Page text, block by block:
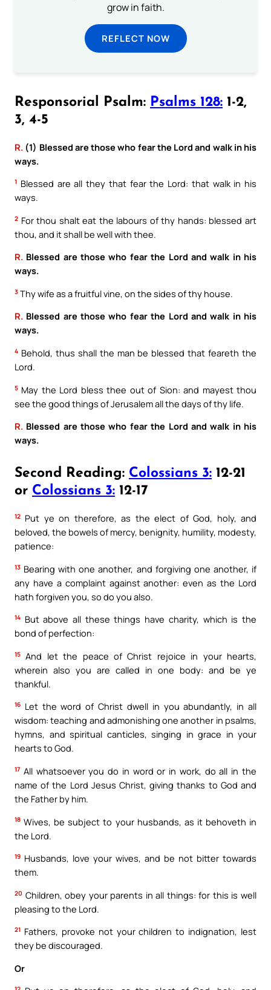
grow in faith.
REFLECT NOW
Responsorial Psalm: Psalms 128: 1-2,
3, 4-5
R. (1) Blessed are those who fear the Lord and walk in his
ways.
1 Blessed are all they that fear the Lord: that walk in his
ways.
2 For thou shalt eat the labours of thy hands: blessed art
thou, and it shall be well with thee.
R. Blessed are those who fear the Lord and walk in his
ways.
3 Thy wife as a fruitful vine, on the sides of thy house.
R. Blessed are those who fear the Lord and walk in his
ways.
4 Behold, thus shall the man be blessed that feareth the
Lord.
5 May the Lord bless thee out of Sion: and mayest thou
see the good things of Jerusalem all the days of thy life.
R. Blessed are those who fear the Lord and walk in his
ways.
Second Reading: Colossians 3: 12-21
or Colossians 3: 12-17
12 Put ye on therefore, as the elect of God, holy, and
beloved, the bowels of mercy, benignity, humility, modesty,
patience:
13 Bearing with one another, and forgiving one another, if
any have a complaint against another: even as the Lord
hath forgiven you, so do you also.
14 But above all these things have charity, which is the
bond of perfection:
15 And let the peace of Christ rejoice in your hearts,
wherein also you are called in one body: and be ye
thankful.
16 Let the word of Christ dwell in you abundantly, in all
wisdom: teaching and admonishing one another in psalms,
hymns, and spiritual canticles, singing in grace in your
hearts to God.
17 All whatsoever you do in word or in work, do all in the
name of the Lord Jesus Christ, giving thanks to God and
the Father by him.
18 Wives, be subject to your husbands, as it behoveth in
the Lord.
19 Husbands, love your wives, and be not bitter towards
them.
20 Children, obey your parents in all things: for this is well
pleasing to the Lord.
21 Fathers, provoke not your children to indignation, lest
they be discouraged.
Or